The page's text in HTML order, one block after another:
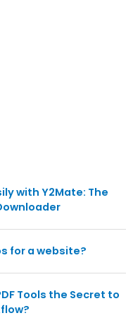
with Y2Mate: The
for a website?
Tools the Secret to